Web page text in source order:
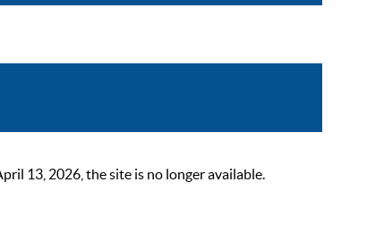
13, 2026, the site is no longer available.